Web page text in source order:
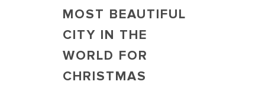
MOST BEAUTIFUL
CITY IN THE
WORLD FOR
CHRISTMAS